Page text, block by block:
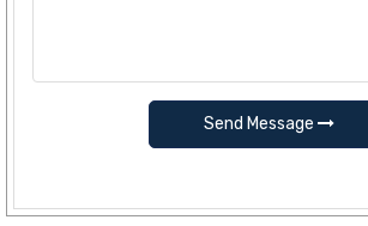
Send Message